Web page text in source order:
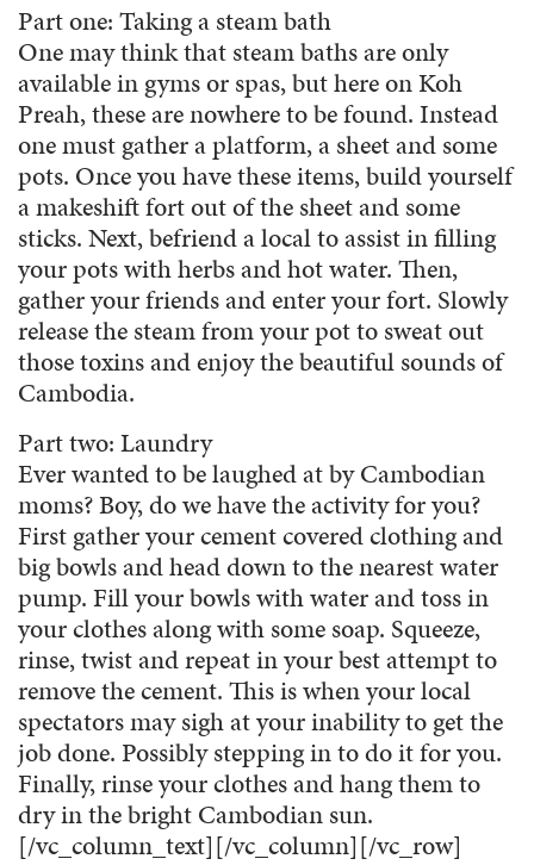
Part one: Taking a steam bath
One may think that steam baths are only
available in gyms or spas, but here on Koh
Preah, these are nowhere to be found. Instead
one must gather a platform, a sheet and some
pots. Once you have these items, build yourself
a makeshift fort out of the sheet and some
sticks. Next, befriend a local to assist in filling
your pots with herbs and hot water. Then,
gather your friends and enter your fort. Slowly
release the steam from your pot to sweat out
those toxins and enjoy the beautiful sounds of
Cambodia.
Part two: Laundry
Ever wanted to be laughed at by Cambodian
moms? Boy, do we have the activity for you?
First gather your cement covered clothing and
big bowls and head down to the nearest water
pump. Fill your bowls with water and toss in
your clothes along with some soap. Squeeze,
rinse, twist and repeat in your best attempt to
remove the cement. This is when your local
spectators may sigh at your inability to get the
job done. Possibly stepping in to do it for you.
Finally, rinse your clothes and hang them to
dry in the bright Cambodian sun.
[/vc_column_text][/vc_column][/vc_row]